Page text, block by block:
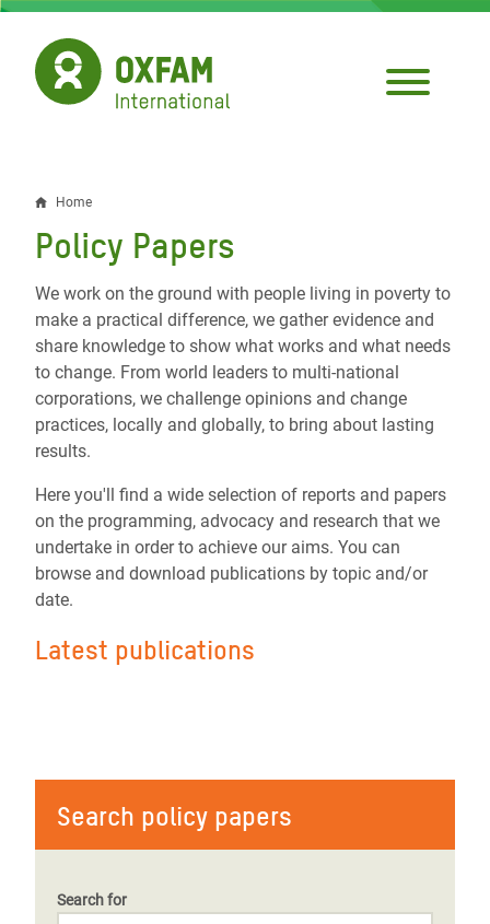
Skip
main
content
Breadcrumb
Home
Policy Papers
Search policy papers
Search for
We work on the ground with people living in poverty to
make a practical difference, we gather evidence and
share knowledge to show what works and what needs
to change. From world leaders to multi-national
corporations, we challenge opinions and change
practices, locally and globally, to bring about lasting
results.
Here you'll find a wide selection of reports and papers
on the programming, advocacy and research that we
undertake in order to achieve our aims. You can
browse and download publications by topic and/or
date.
Latest publications